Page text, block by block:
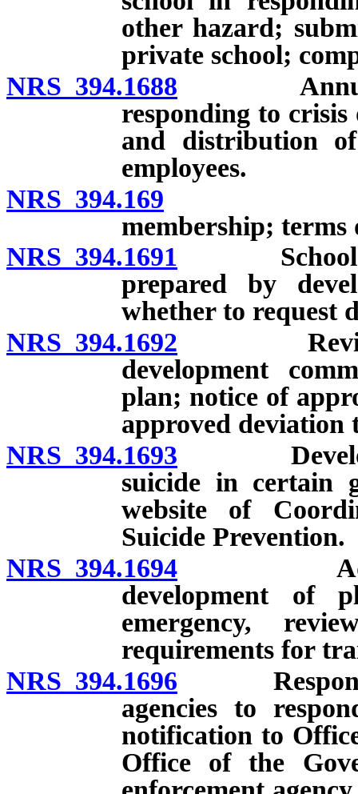
other hazard;
private school;
NRS 394.1688 Annual
responding to crisis
and distribution
employees.
NRS 394.169
membership; terms
NRS 394.1691 School
prepared by
whether to request
NRS 394.1692 Review
development
plan; notice of
approved deviation
NRS 394.1693
suicide in certain
website of
Suicide Prevention.
NRS 394.1694 Adoption
development of
emergency,
requirements for
NRS 394.1696
agencies to
notification to
Office of the